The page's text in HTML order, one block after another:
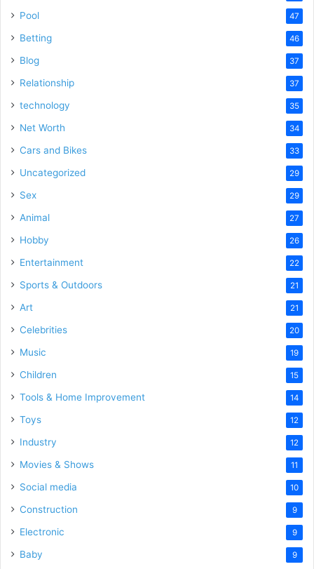
Pool 47
Betting 46
Blog 37
Relationship 37
technology 35
Net Worth 34
Cars and Bikes 33
Uncategorized 29
Sex 29
Animal 27
Hobby 26
Entertainment 22
Sports & Outdoors 21
Art 21
Celebrities 20
Music 19
Children 15
Tools & Home Improvement 14
Toys 12
Industry 12
Movies & Shows 11
Social media 10
Construction 9
Electronic 9
Baby 9